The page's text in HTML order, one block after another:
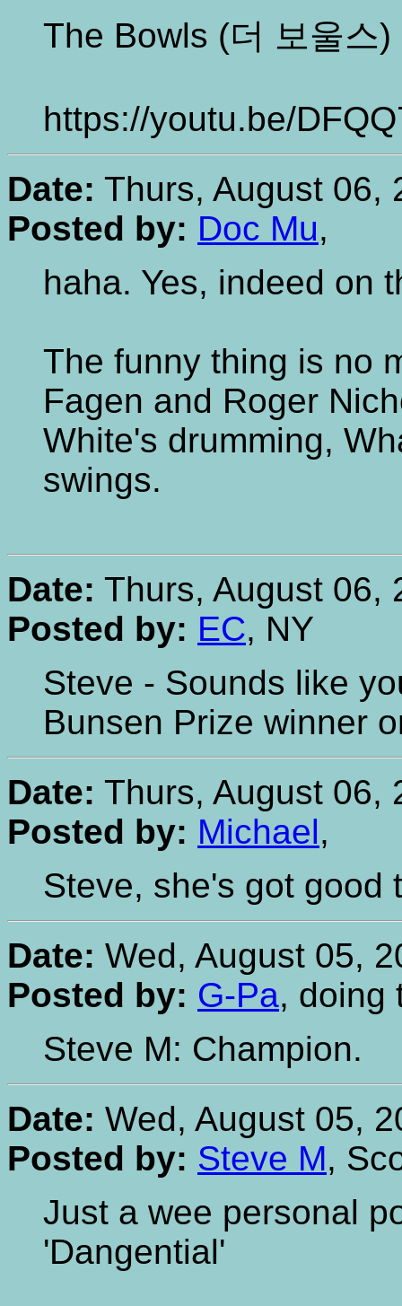
The Bowls (더 보울스
https://youtu.be/
Date: Thurs, August 06,
Posted by: Doc Mu,
haha. Yes, indeed on
The funny thing is no
Fagen and Roger
White's drumming,
swings.
Date: Thurs, August 06,
Posted by: EC, NY
Steve - Sounds like
Bunsen Prize winner
Date: Thurs, August 06,
Posted by: Michael,
Steve, she's got good
Date: Wed, August 05,
Posted by: G-Pa, doing
Steve M: Champion.
Date: Wed, August 05,
Posted by: Steve M,
Just a wee personal
'Dangential'